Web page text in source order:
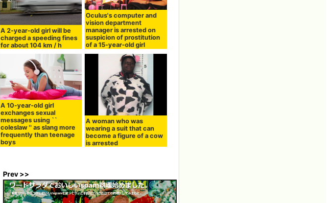
A 2-year-old girl will be
charged a speeding fines
for about 104 km / h
Oculus's computer and
vision department
manager is arrested on
suspicion of prostitution
of a 15-year-old girl
A 10-year-old girl
exchanges sexual
messages using ``
coleslaw '' as slang more
frequently than teenage
boys
A woman who was
wearing a suit that can
become a figure of a cow
is arrested
Prev >>